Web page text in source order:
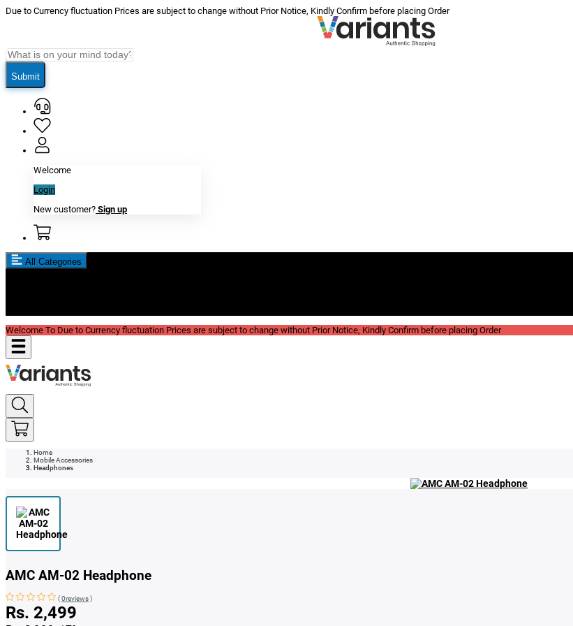
Due to Currency fluctuation Prices are subject to change without Prior Notice, Kindly Confirm before placing Order
Submit
Welcome
Login
New customer? Sign up
All Categories
Welcome To Due to Currency fluctuation Prices are subject to change without Prior Notice, Kindly Confirm before placing Order
Home
Mobile Accessories
Headphones
AMC AM-02 Headphone
(0reviews)
Rs. 2,499